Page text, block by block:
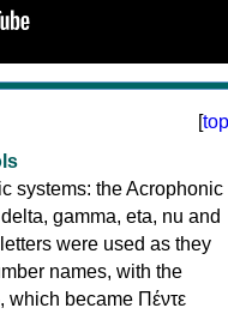
[top
systems: the Acrophonic
gamma, eta, nu and
were used as they
names, with the
which became Πέντε